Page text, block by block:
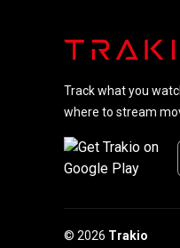
Track what you
where to stream
© 2026 Trakio